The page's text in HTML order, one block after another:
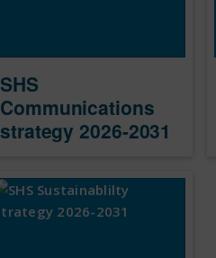
SHS
Communications
strategy 2026-2031